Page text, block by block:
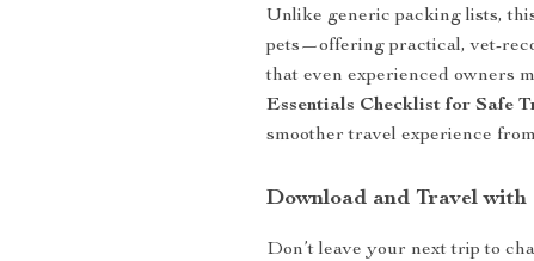
Unlike generic packing lists,
pets—offering practical, vet-
that even experienced owners
Essentials Checklist for Safe
smoother travel experience
Download and Travel with
Don’t leave your next trip to